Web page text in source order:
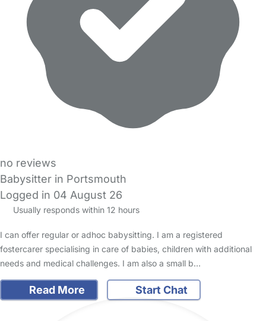
no reviews
Babysitter in Portsmouth
Logged in 04 August 26
Usually responds within 12 hours
I can offer regular or adhoc babysitting. I am a registered
fostercarer specialising in care of babies, children with additional
needs and medical challenges. I am also a small b…
Read More Start Chat